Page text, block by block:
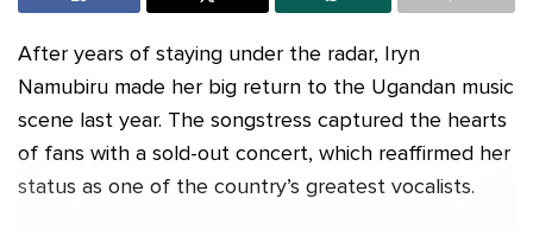
After years of staying under the radar, Iryn
Namubiru made her big return to the Ugandan music
scene last year. The songstress captured the hearts
of fans with a sold-out concert, which reaffirmed her
status as one of the country’s greatest vocalists.